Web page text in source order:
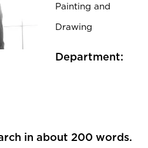
Painting and
Drawing
Department:
in about 200 words.